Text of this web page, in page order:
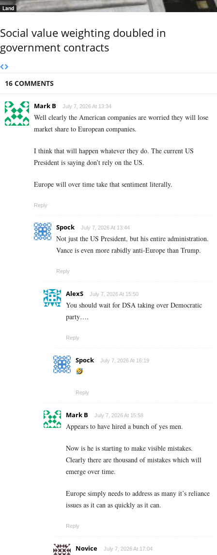
Land
Social value weighting doubled in
government contracts
16 COMMENTS
Mark B July 7, 2026 At 13:34
Well clearly the American companies are worried they will lose
market share to European companies.
I think that will happen whatever they do. The current US
President is saying don’t rely on the US.
Europe will over time take that sentiment literally.
Reply
Spock July 7, 2026 At 13:44
Not just the US President, but his entire administration.
Vance is even more rabidly anti-Europe than Trump.
Reply
AlexS July 7, 2026 At 15:50
You should wait for DSA taking over Democratic
party….
Reply
Spock July 7, 2026 At 16:19
Reply
Mark B July 7, 2026 At 15:58
Appears to have hired a bunch of yes men.
Now is he is starting to make visible mistakes.
Clearly there are thousand of mistakes which will
emerge over time.
Europe simply needs to address as many it’s reliance
issues as it can as quickly as it can.
Reply
Novice July 7, 2026 At 17:04